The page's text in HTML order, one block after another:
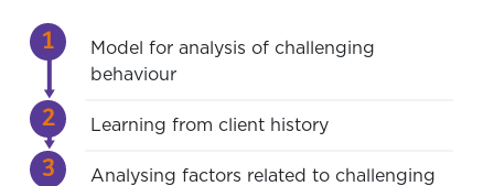
Model for analysis of challenging
behaviour
Learning from client history
Analysing factors related to challenging